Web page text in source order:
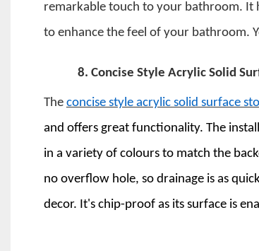
remarkable touch to your bathroom. It
to enhance the feel of your bathroom.
8. Concise Style Acrylic Solid
The concise style acrylic solid surface
and offers great functionality. The
in a variety of colours to match the
no overflow hole, so drainage is as
decor. It's chip-proof as its surface is